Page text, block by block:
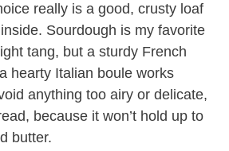
really is a good, crusty loaf
Sourdough is my favorite
tang, but a sturdy French
hearty Italian boule works
anything too airy or delicate,
because it won’t hold up to
butter.